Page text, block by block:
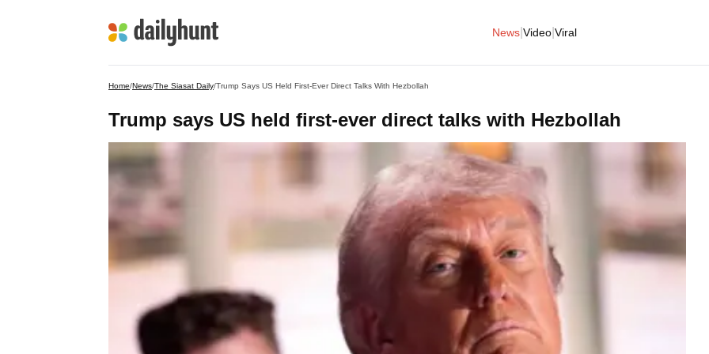
News Video Viral
Home/News/The Siasat Daily/Trump Says US Held First-Ever Direct Talks With Hezbollah
Trump says US held first-ever direct talks with Hezbollah